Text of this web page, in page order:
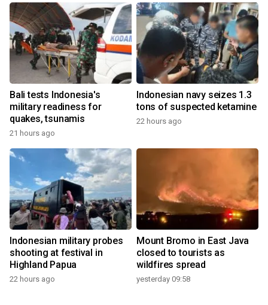
Bali tests Indonesia's
military readiness for
quakes, tsunamis
21 hours ago
Indonesian navy seizes 1.3
tons of suspected ketamine
22 hours ago
Indonesian military probes
shooting at festival in
Highland Papua
22 hours ago
Mount Bromo in East Java
closed to tourists as
wildfires spread
yesterday 09:58